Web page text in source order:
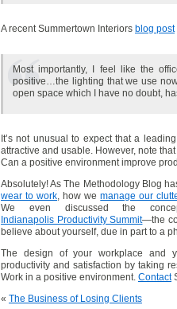
A recent Summertown Interiors blog post
Most importantly, I feel like the
positive…the lighting that we use
open space which I have no doubt,
It’s not unusual to expect that a
attractive and usable. However, note
Can a positive environment improve
Absolutely! As The Methodology Blog
wear to work, how wemanage our
We even discussed the
Indianapolis Productivity Summit—the
believe about yourself, due in part to a
The design of your workplace and
productivity and satisfaction by taking
Work in a positive environment. Contact
« The Business of Losing Clients